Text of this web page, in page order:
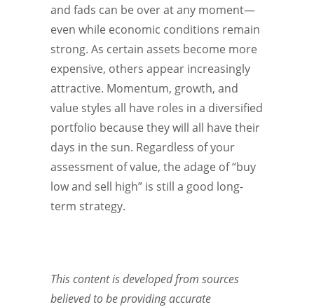
and fads can be over at any moment—
even while economic conditions remain
strong. As certain assets become more
expensive, others appear increasingly
attractive. Momentum, growth, and
value styles all have roles in a diversified
portfolio because they will all have their
days in the sun. Regardless of your
assessment of value, the adage of “buy
low and sell high” is still a good long-
term strategy.
This content is developed from sources
believed to be providing accurate